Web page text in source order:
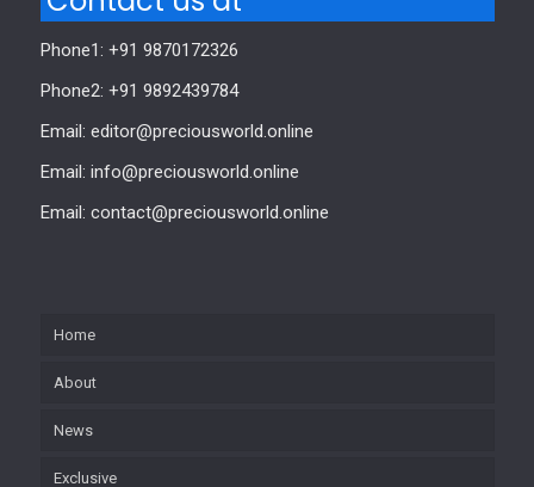
Phone1: +91 9870172326
Phone2: +91 9892439784
Email: editor@preciousworld.online
Email: info@preciousworld.online
Email: contact@preciousworld.online
Home
About
News
Exclusive